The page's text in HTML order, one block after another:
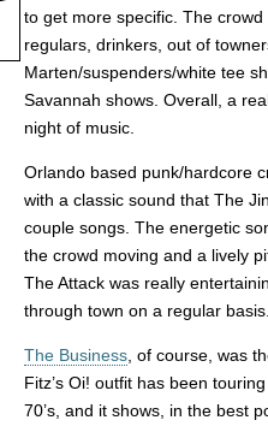
to get more specific. The
regulars, drinkers, out of
Marten/suspenders/white tee
Savannah shows. Overall, a
night of music.
Orlando based punk/hardcore
with a classic sound that The
couple songs. The energetic
the crowd moving and a lively
The Attack was really
through town on a regular basis.
The Business , of course, was
Fitz’s Oi! outfit has been
70’s, and it shows, in the best